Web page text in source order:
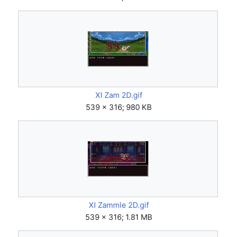
XI Zam 2D.gif
539 × 316; 980 KB
XI Zammle 2D.gif
539 × 316; 1.81 MB